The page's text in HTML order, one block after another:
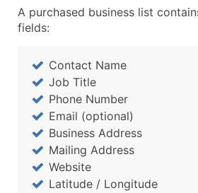
A purchased business list
fields:
Contact Name
Job Title
Phone Number
Email (optional)
Business Address
Mailing Address
Website
Latitude / Longitude